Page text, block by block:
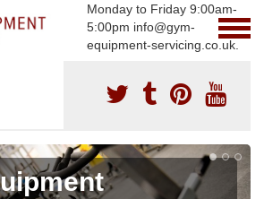
Monday to Friday 9:00am-
5:00pm info@gym-
equipment-servicing.co.uk.